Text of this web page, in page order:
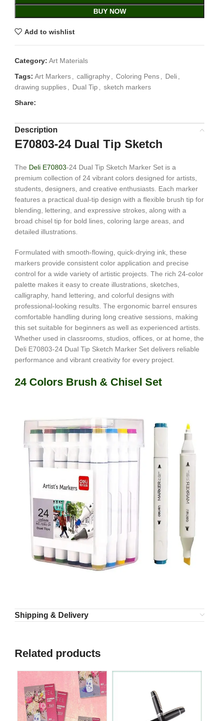
BUY NOW
Add to wishlist
Category: Art Materials
Tags: Art Markers, calligraphy, Coloring Pens, Deli,
drawing supplies, Dual Tip, sketch markers
Share:
Description
E70803-24 Dual Tip Sketch
The Deli E70803-24 Dual Tip Sketch Marker Set is a
premium collection of 24 vibrant colors designed for artists,
students, designers, and creative enthusiasts. Each marker
features a practical dual-tip design with a flexible brush tip for
blending, lettering, and expressive strokes, along with a
broad chisel tip for bold lines, coloring large areas, and
detailed illustrations.
Formulated with smooth-flowing, quick-drying ink, these
markers provide consistent color application and precise
control for a wide variety of artistic projects. The rich 24-color
palette makes it easy to create illustrations, sketches,
calligraphy, hand lettering, and colorful designs with
professional-looking results. The ergonomic barrel ensures
comfortable handling during long creative sessions, making
this set suitable for beginners as well as experienced artists.
Whether used in classrooms, studios, offices, or at home, the
Deli E70803-24 Dual Tip Sketch Marker Set delivers reliable
performance and vibrant creativity for every project.
24 Colors Brush & Chisel Set
Shipping & Delivery
Related products